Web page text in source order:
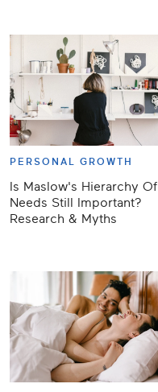
PERSONAL GROWTH
Is Maslow's Hierarchy Of
Needs Still Important?
Research & Myths